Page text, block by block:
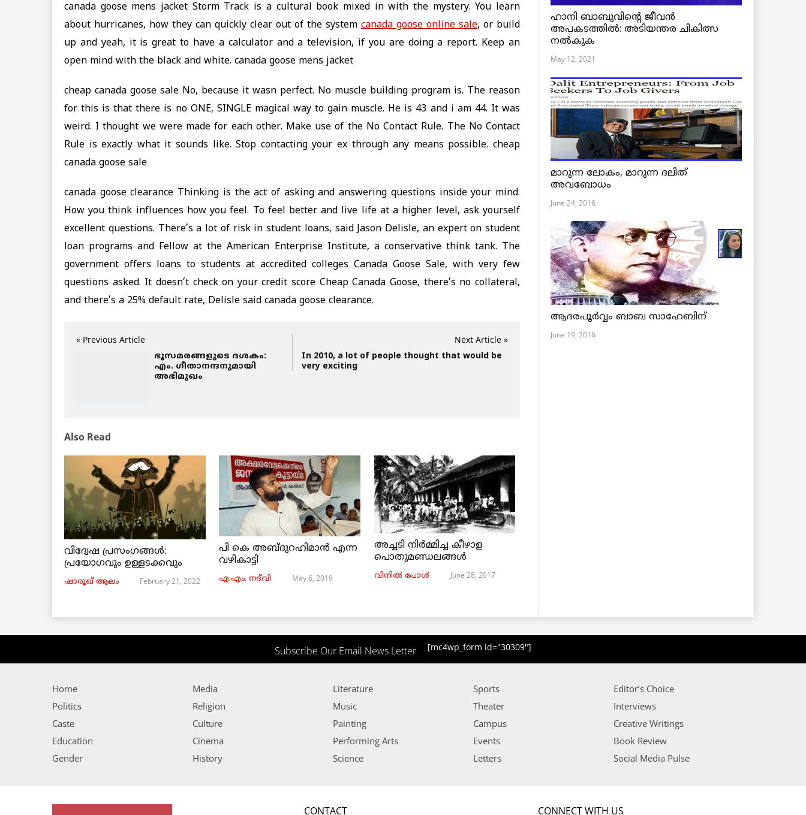
canada goose mens jacket Storm Track is a cultural book mixed in with the mystery. You learn
about hurricanes, how they can quickly clear out of the system canada goose online sale, or build
up and yeah, it is great to have a calculator and a television, if you are doing a report. Keep an
open mind with the black and white. canada goose mens jacket
cheap canada goose sale No, because it wasn perfect. No muscle building program is. The reason
for this is that there is no ONE, SINGLE magical way to gain muscle. He is 43 and i am 44. It was
weird. I thought we were made for each other. Make use of the No Contact Rule. The No Contact
Rule is exactly what it sounds like. Stop contacting your ex through any means possible. cheap
canada goose sale
canada goose clearance Thinking is the act of asking and answering questions inside your mind.
How you think influences how you feel. To feel better and live life at a higher level, ask yourself
excellent questions. There’s a lot of risk in student loans, said Jason Delisle, an expert on student
loan programs and Fellow at the American Enterprise Institute, a conservative think tank. The
government offers loans to students at accredited colleges Canada Goose Sale, with very few
questions asked. It doesn’t check on your credit score Cheap Canada Goose, there’s no collateral,
and there’s a 25% default rate, Delisle said canada goose clearance.
« Previous Article
ഭൂസമരങ്ങളുടെ ദശകം:
എം. ഗീതാനന്ദനുമായി
അഭിമുഖം
Next Article »
In 2010, a lot of people thought that would be
very exciting
Also Read
വിദ്വേഷ പ്രസംഗങ്ങൾ:
പ്രയോഗവും ഉള്ളടക്കവും
ഷാരൂഖ് ആലം February 21, 2022
പി കെ അബ്ദുറഹിമാൻ എന്ന
വഴികാട്ടി
എ.എം. നദ്‌വി May 6, 2019
അച്ചടി നിര്‍മ്മിച്ച കീഴാള
പൊതുമണ്ഡലങ്ങള്‍
വിനില്‍ പോള്‍ June 28, 2017
ഹാനി ബാബുവിന്റെ ജീവൻ
അപകടത്തിൽ: അടിയന്തര ചികിത്സ
നൽകുക
May 12, 2021
മാറുന്ന ലോകം, മാറുന്ന ദലിത്
അവബോധം
June 24, 2016
ആദരപൂര്‍വ്വം ബാബ സാഹേബിന്
June 19, 2016
Subscribe Our Email News Letter [mc4wp_form id="30309"]
Home
Politics
Caste
Education
Gender
Media
Religion
Culture
Cinema
History
Literature
Music
Painting
Performing Arts
Science
Sports
Theater
Campus
Events
Letters
Editor’s Choice
Interviews
Creative Writings
Book Review
Social Media Pulse
CONTACT CONNECT WITH US